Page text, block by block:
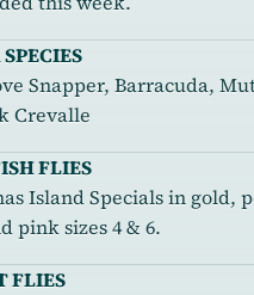
Snapper, Barracuda,
Crevalle
FLIES
Island Specials in gold,
pink sizes 4 & 6.
FLIES